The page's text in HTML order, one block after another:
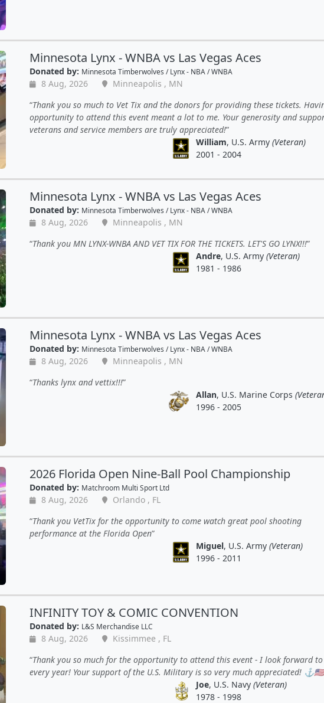
Minnesota Lynx - WNBA vs Las Vegas Aces
Donated by: Minnesota Timberwolves / Lynx - NBA / WNBA
8 Aug, 2026
Minneapolis , MN
Thank you so much to Vet Tix and the donors for providing these tickets.
opportunity to attend this event meant a lot to me. Your generosity and
veterans and service members are truly appreciated!
William, U.S. Army (Veteran)
2001 - 2004
Minnesota Lynx - WNBA vs Las Vegas Aces
Donated by: Minnesota Timberwolves / Lynx - NBA / WNBA
8 Aug, 2026
Minneapolis , MN
Thank you MN LYNX-WNBA AND VET TIX FOR THE TICKETS. LET'S GO LYNX!!!
Andre, U.S. Army (Veteran)
1981 - 1986
Minnesota Lynx - WNBA vs Las Vegas Aces
Donated by: Minnesota Timberwolves / Lynx - NBA / WNBA
8 Aug, 2026
Minneapolis , MN
Thanks lynx and vettix!!!
Allan, U.S. Marine Corps
1996 - 2005
2026 Florida Open Nine-Ball Pool Championship
Donated by: Matchroom Multi Sport Ltd
8 Aug, 2026
Orlando , FL
Thank you VetTix for the opportunity to come watch great pool shooting
performance at the Florida Open
Miguel, U.S. Army (Veteran)
1996 - 2011
INFINITY TOY & COMIC CONVENTION
Donated by: L&S Merchandise LLC
8 Aug, 2026
Kissimmee , FL
Thank you so much for the opportunity to attend this event - I look forward
every year! Your support of the U.S. Military is so very much appreciated! ⚓️🇺🇲
Joe, U.S. Navy (Veteran)
1978 - 1998